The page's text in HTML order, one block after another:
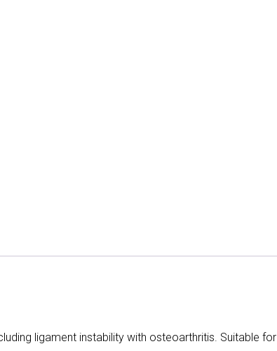
ligament instability with osteoarthritis. Suitable